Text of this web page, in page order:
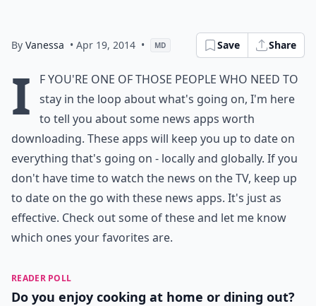
By Vanessa • Apr 19, 2014 • MD Save Share
I
f you're one of those people who need to
stay in the loop about what's going on, I'm here
to tell you about some news apps worth
downloading. These apps will keep you up to date on
everything that's going on - locally and globally. If you
don't have time to watch the news on the TV, keep up
to date on the go with these news apps. It's just as
effective. Check out some of these and let me know
which ones your favorites are.
READER POLL
Do you enjoy cooking at home or dining out?